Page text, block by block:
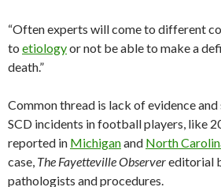
“Often experts will come to different
to etiologyor not be able to make a
death.”
Common thread is lack of evidence
SCD incidents in football players, like
reported in Michiganand North
case, The Fayetteville Observereditorial
pathologists and procedures.